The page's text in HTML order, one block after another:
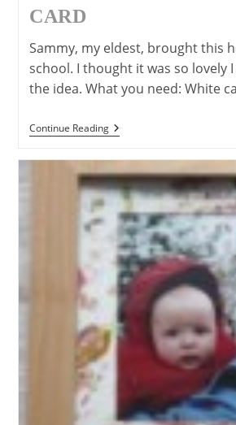
CARD
Sammy, my eldest, brought this
school. I thought it was so lovely
the idea. What you need: White
Continue Reading“Love
You
Mother’s
Day,
Father’s
Day
Valentines
Day
Card